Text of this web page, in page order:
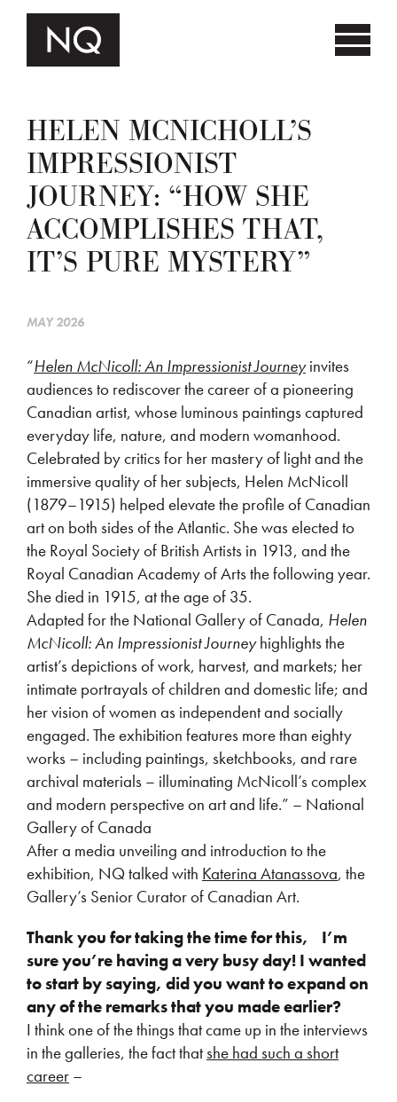
HELEN MCNICHOLL’S
IMPRESSIONIST
JOURNEY: “HOW SHE
ACCOMPLISHES THAT,
IT’S PURE MYSTERY”
MAY 2026
“Helen McNicoll: An Impressionist Journeyinvites
audiences to rediscover the career of a pioneering
Canadian artist, whose luminous paintings captured
everyday life, nature, and modern womanhood.
Celebrated by critics for her mastery of light and the
immersive quality of her subjects, Helen McNicoll
(1879–1915) helped elevate the profile of Canadian
art on both sides of the Atlantic. She was elected to
the Royal Society of British Artists in 1913, and the
Royal Canadian Academy of Arts the following year.
She died in 1915, at the age of 35.
Adapted for the National Gallery of Canada, Helen
McNicoll: An Impressionist Journeyhighlights the
artist’s depictions of work, harvest, and markets; her
intimate portrayals of children and domestic life; and
her vision of women as independent and socially
engaged. The exhibition features more than eighty
works – including paintings, sketchbooks, and rare
archival materials – illuminating McNicoll’s complex
and modern perspective on art and life.” – National
Gallery of Canada
After a media unveiling and introduction to the
exhibition, NQ talked with Katerina Atanassova, the
Gallery’s Senior Curator of Canadian Art.
Thank you for taking the time for this,
I’m
sure you’re having a very busy day! I wanted
to start by saying, did you want to expand on
any of the remarks that you made earlier?
I think one of the things that came up in the interviews
in the galleries, the fact thatshe had such a short
career –